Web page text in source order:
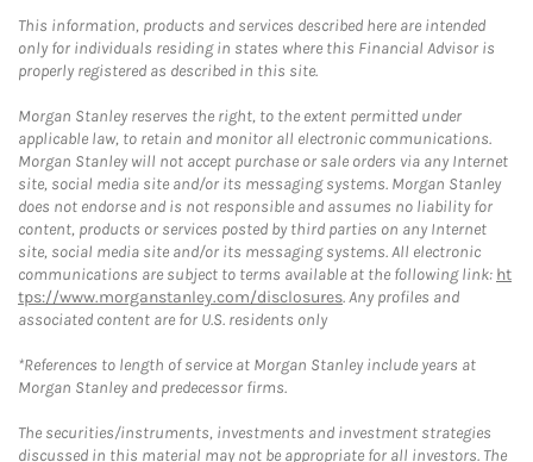
This information, products and services described here are intended
only for individuals residing in states where this Financial Advisor is
properly registered as described in this site.
Morgan Stanley reserves the right, to the extent permitted under
applicable law, to retain and monitor all electronic communications.
Morgan Stanley will not accept purchase or sale orders via any Internet
site, social media site and/or its messaging systems. Morgan Stanley
does not endorse and is not responsible and assumes no liability for
content, products or services posted by third parties on any Internet
site, social media site and/or its messaging systems. All electronic
communications are subject to terms available at the following link: ht
tps://www.morganstanley.com/disclosures. Any profiles and
associated content are for U.S. residents only
*References to length of service at Morgan Stanley include years at
Morgan Stanley and predecessor firms.
The securities/instruments, investments and investment strategies
discussed in this material may not be appropriate for all investors. The